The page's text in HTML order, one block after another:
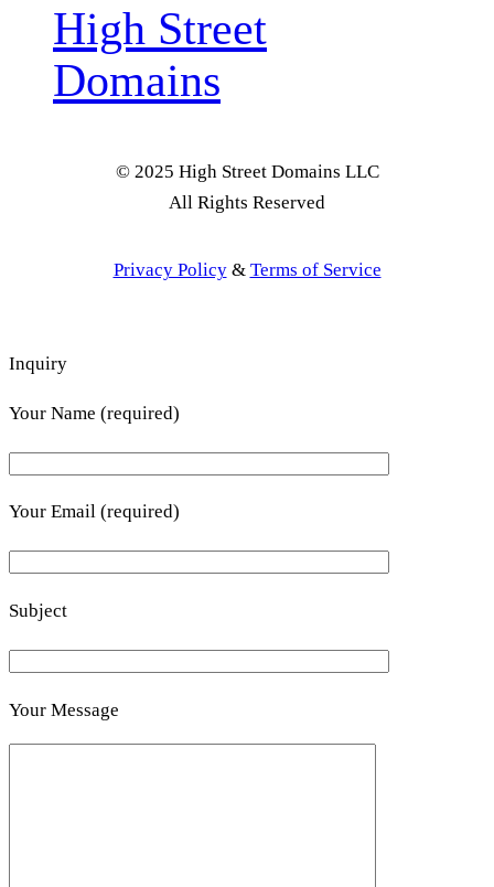
High Street
Domains
© 2025 High Street Domains LLC
All Rights Reserved
Privacy Policy& Terms of Service
Inquiry
Your Name (required)
Your Email (required)
Subject
Your Message